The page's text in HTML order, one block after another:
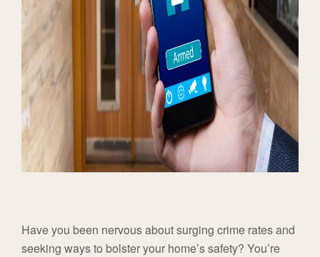
Have you been nervous about surging crime rates and
seeking ways to bolster your home’s safety? You’re